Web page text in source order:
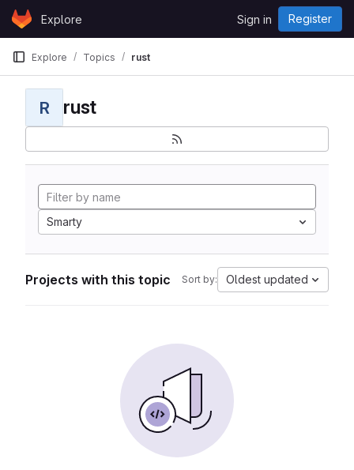
Skip to content
GitLabExplore Sign in Register
Explore Topics rust
R rust
Smarty
Projects with this topic Sort by: Oldest updated